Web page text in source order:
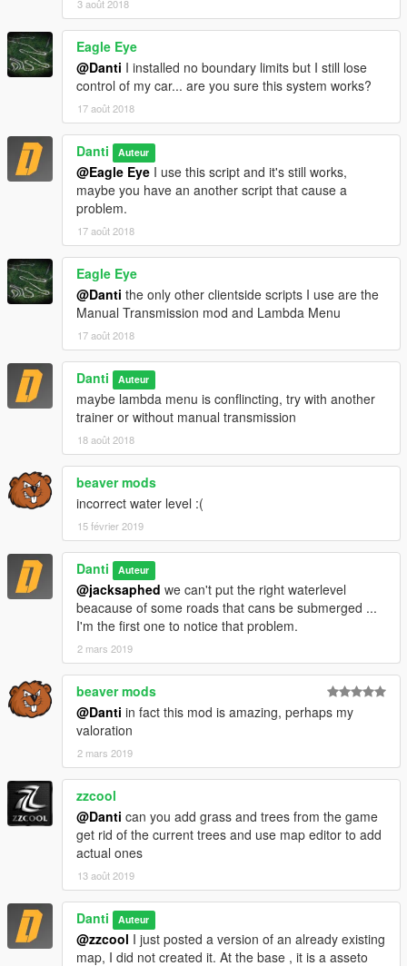
3 août 2018
Eagle Eye
@Danti I installed no boundary limits but I still lose
control of my car... are you sure this system works?
17 août 2018
Danti Auteur
@Eagle Eye I use this script and it's still works,
maybe you have an another script that cause a
problem.
17 août 2018
Eagle Eye
@Danti the only other clientside scripts I use are the
Manual Transmission mod and Lambda Menu
17 août 2018
Danti Auteur
maybe lambda menu is conflincting, try with another
trainer or without manual transmission
18 août 2018
beaver mods
incorrect water level :(
15 février 2019
Danti Auteur
@jacksaphed we can't put the right waterlevel
beacause of some roads that cans be submerged ...
I'm the first one to notice that problem.
2 mars 2019
beaver mods
@Danti in fact this mod is amazing, perhaps my
valoration
2 mars 2019
zzcool
@Danti can you add grass and trees from the game
get rid of the current trees and use map editor to add
actual ones
13 août 2019
Danti Auteur
@zzcool I just posted a version of an already existing
map, I did not created it. At the base , it is a asseto